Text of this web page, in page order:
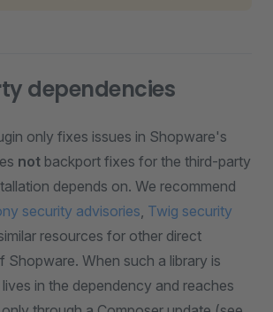
dependencies
only fixes issues in Shopware's
not backport fixes for the third-party
depends on. We recommend
security advisories, Twig security
resources for other direct
Shopware. When such a library is
in the dependency and reaches